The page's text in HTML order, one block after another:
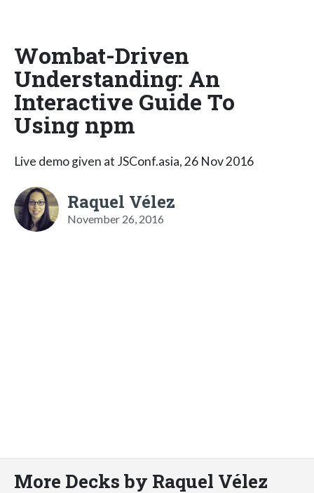
Wombat-Driven
Understanding: An
Interactive Guide To
Using npm
Live demo given at JSConf.asia, 26 Nov 2016
Raquel Vélez
November 26, 2016
More Decks by Raquel Vélez